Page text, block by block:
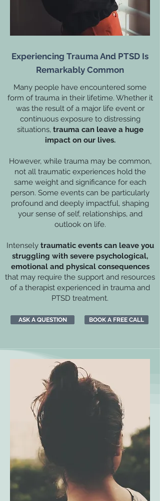
Experiencing Trauma And PTSD Is
Remarkably Common
Many people have encountered some
form of trauma in their lifetime. Whether it
was the result of a major life event or
continuous exposure to distressing
situations, trauma can leave a huge
impact on our lives.
However, while trauma may be common,
not all traumatic experiences hold the
same weight and significance for each
person. Some events can be particularly
profound and deeply impactful, shaping
your sense of self, relationships, and
outlook on life.
Intensely traumatic events can leave you
struggling with severe psychological,
emotional and physical consequences
that may require the support and resources
of a therapist experienced in trauma and
PTSD treatment.
ASK A QUESTION BOOK A FREE CALL